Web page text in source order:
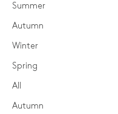
Summer
Autumn
Winter
Spring
All
Autumn